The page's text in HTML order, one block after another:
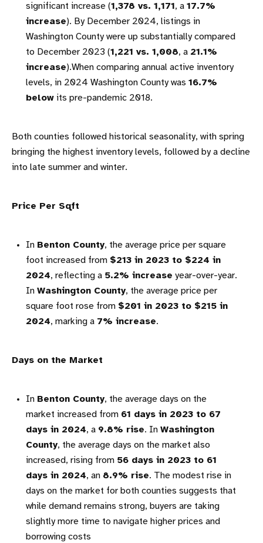
significant increase (1,378 vs. 1,171, a 17.7%
increase). By December 2024, listings in
Washington County were up substantially compared
to December 2023 (1,221 vs. 1,008, a 21.1%
increase).When comparing annual active inventory
levels, in 2024 Washington County was 16.7%
below its pre-pandemic 2018.
Both counties followed historical seasonality, with spring
bringing the highest inventory levels, followed by a decline
into late summer and winter.
Price Per Sqft
In Benton County, the average price per square
foot increased from $213 in 2023 to $224 in
2024, reflecting a 5.2% increase year-over-year.
In Washington County, the average price per
square foot rose from $201 in 2023 to $215 in
2024, marking a 7% increase.
Days on the Market
In Benton County, the average days on the
market increased from 61 days in 2023 to 67
days in 2024, a 9.8% rise. In Washington
County, the average days on the market also
increased, rising from 56 days in 2023 to 61
days in 2024, an 8.9% rise. The modest rise in
days on the market for both counties suggests that
while demand remains strong, buyers are taking
slightly more time to navigate higher prices and
borrowing costs